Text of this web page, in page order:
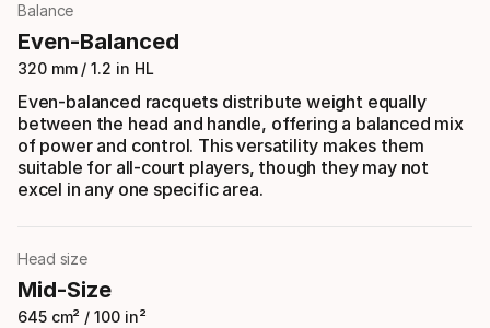
Balance
Even-Balanced
320 mm / 1.2 in HL
Even-balanced racquets distribute weight equally
between the head and handle, offering a balanced mix
of power and control. This versatility makes them
suitable for all-court players, though they may not
excel in any one specific area.
Head size
Mid-Size
645 cm² / 100 in²